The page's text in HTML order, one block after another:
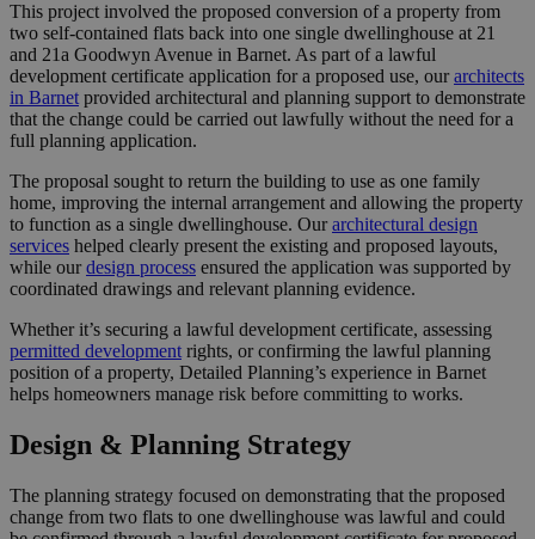
This project involved the proposed conversion of a property from
two self-contained flats back into one single dwellinghouse at 21
and 21a Goodwyn Avenue in Barnet. As part of a lawful
development certificate application for a proposed use, ourarchitects
in Barnet provided architectural and planning support to demonstrate
that the change could be carried out lawfully without the need for a
full planning application.
The proposal sought to return the building to use as one family
home, improving the internal arrangement and allowing the property
to function as a single dwellinghouse. Ourarchitectural design
services helped clearly present the existing and proposed layouts,
while ourdesign process ensured the application was supported by
coordinated drawings and relevant planning evidence.
Whether it’s securing a lawful development certificate, assessing
permitted development rights, or confirming the lawful planning
position of a property, Detailed Planning’s experience in Barnet
helps homeowners manage risk before committing to works.
Design & Planning Strategy
The planning strategy focused on demonstrating that the proposed
change from two flats to one dwellinghouse was lawful and could